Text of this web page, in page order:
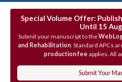
Special Volume Offer:
Until 15
Submit your manuscript to the
and Rehabilitation. Standard APCs
production fee applies. All
Submit Your